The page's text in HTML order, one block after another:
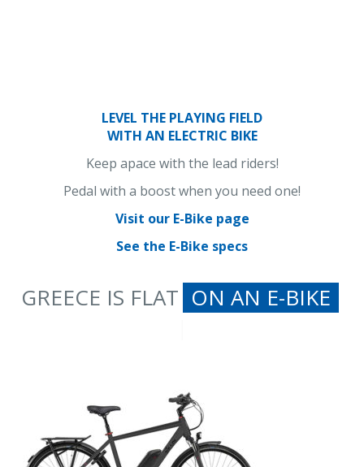
LEVEL THE PLAYING FIELD
WITH AN ELECTRIC BIKE
Keep apace with the lead riders!
Pedal with a boost when you need one!
Visit our E-Bike page
See the E-Bike specs
GREECE IS FLAT ON AN E-B |